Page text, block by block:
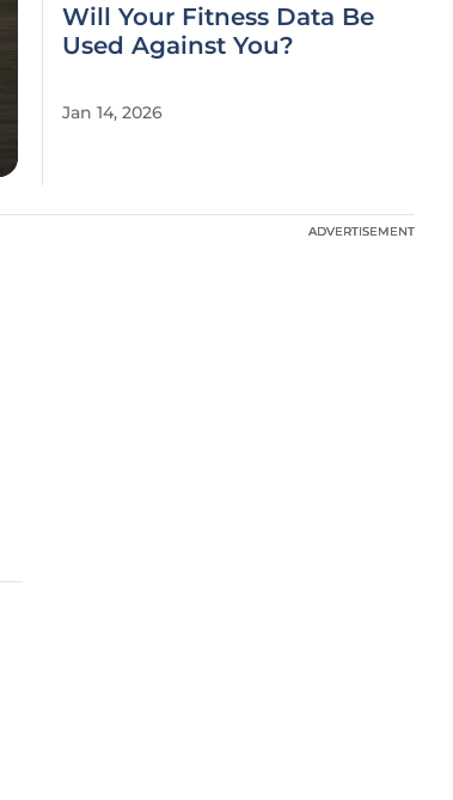
Will Your Fitness Data Be
Used Against You?
Jan 14, 2026
ADVERTISEMENT
ADVERTISEMENT